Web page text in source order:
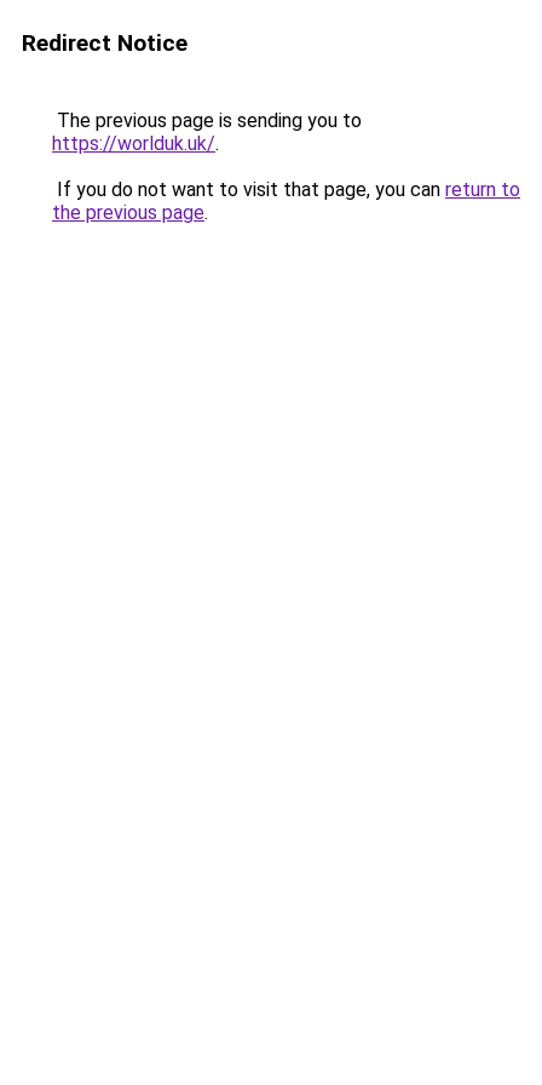
Redirect Notice
The previous page is sending you to
https://worlduk.uk/.
If you do not want to visit that page, you can return to
the previous page.